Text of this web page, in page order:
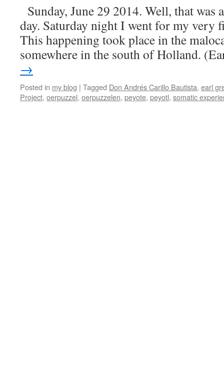
Sunday, June 29 2014. Well, that
day. Saturday night I went for my very
This happening took place in the
somewhere in the south of Holland.
→
Posted in my blog | Tagged Don Andrés Carillo Bautista, earl
Project, oerpuzzel, oerpuzzelen, peyote, peyotl, somatic